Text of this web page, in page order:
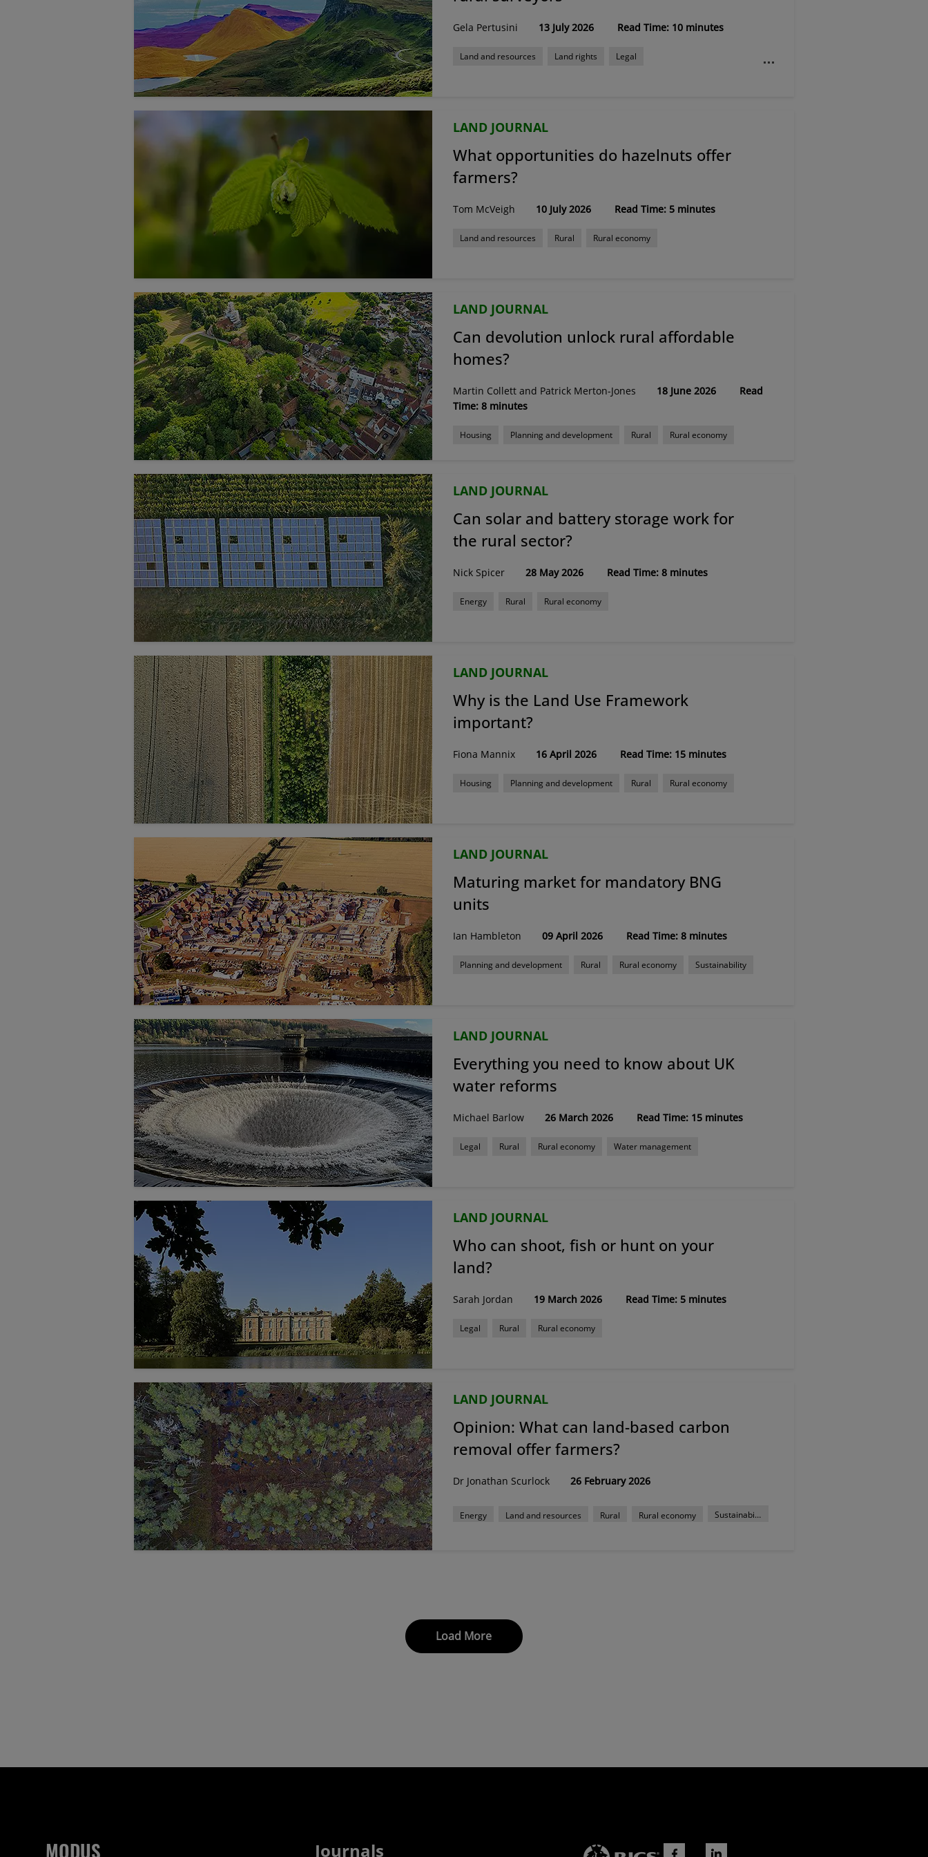
Gela Pertusini 13 July 2026 Read Time: 10 minutes
Land and resources Land rights
Legal
LAND JOURNAL
What opportunities do hazelnuts offer
farmers?
Tom McVeigh 10 July 2026 Read Time: 5 minutes
Land and resources Rural Rural economy
LAND JOURNAL
Can devolution unlock rural affordable
homes?
Martin Collett and Patrick Merton-Jones 18 June 2026
Read
Time: 8 minutes
Housing Planning and development Rural Rural economy
LAND JOURNAL
Can solar and battery storage work for
the rural sector?
Nick Spicer 28 May 2026 Read Time: 8 minutes
Energy Rural Rural economy
LAND JOURNAL
Why is the Land Use Framework
important?
Fiona Mannix 16 April 2026 Read Time: 15 minutes
Housing Planning and development Rural Rural economy
LAND JOURNAL
Maturing market for mandatory BNG
units
Ian Hambleton 09 April 2026 Read Time: 8 minutes
Planning and development Rural Rural economy Sustainability
LAND JOURNAL
Everything you need to know about UK
water reforms
Michael Barlow 26 March 2026 Read Time: 15 minutes
Legal Rural Rural economy Water management
LAND JOURNAL
Who can shoot, fish or hunt on your
land?
Sarah Jordan 19 March 2026 Read Time: 5 minutes
Legal Rural Rural economy
LAND JOURNAL
Opinion: What can land-based carbon
removal offer farmers?
Dr Jonathan Scurlock 26 February 2026
Energy Land and resources Rural Rural economy Sustainability
Load More
MODUS Journals